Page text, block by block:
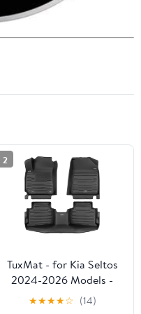
2
TuxMat - for Kia Seltos
2024-2026 Models -
Custom Car Mats -
Maximum Coverage, All
★★★★☆ (14)